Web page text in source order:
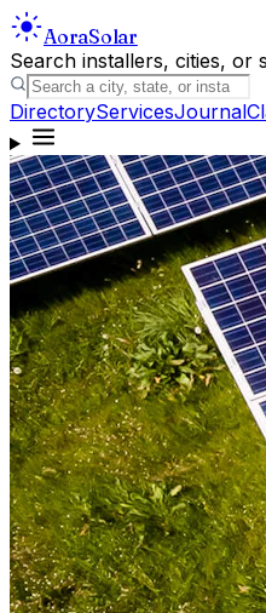
AoraSolar
Search installers, cities, or
DirectoryServicesJournal